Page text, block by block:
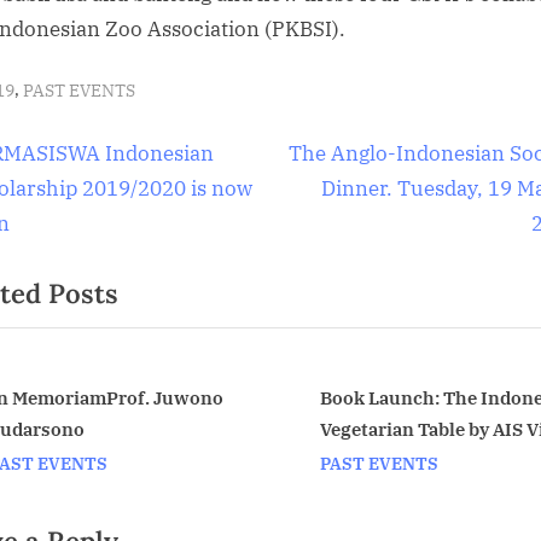
Zoo Association (PKBSI).
, PAST EVENTS
Indonesian
2019/2020 is now
N
o
The Anglo-Indonesian
Dinner. Tuesday, 19
Posts
MemoriamProf. Juwono
EVENTS
Book Launch: The
Vegetarian Table by AIS
Chair Petty Elliott.
PAST EVENTS